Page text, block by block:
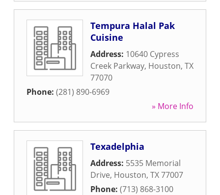
Tempura Halal Pak
Cuisine
Address: 10640 Cypress
Creek Parkway, Houston, TX
77070
Phone: (281) 890-6969
» More Info
Texadelphia
Address: 5535 Memorial
Drive, Houston, TX77007
Phone: (713) 868-3100